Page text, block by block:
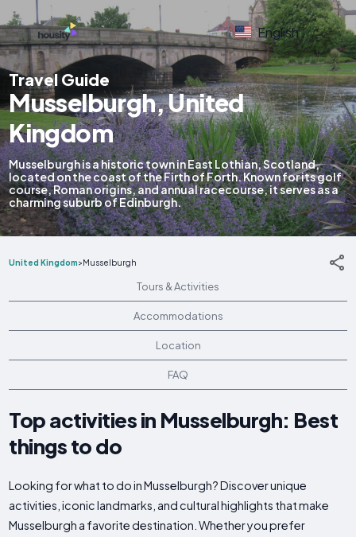
English
Travel Guide
Musselburgh, United
Kingdom
Musselburgh is a historic town in East Lothian, Scotland,
located on the coast of the Firth of Forth. Known for its golf
course, Roman origins, and annual racecourse, it serves as a
charming suburb of Edinburgh.
United Kingdom>Musselburgh
Tours & Activities
Accommodations
Location
FAQ
Top activities in Musselburgh: Best
things to do
Looking for what to do in Musselburgh? Discover unique
activities, iconic landmarks, and cultural highlights that make
Musselburgh a favorite destination. Whether you prefer